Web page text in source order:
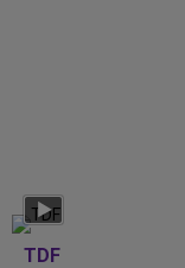
TDF